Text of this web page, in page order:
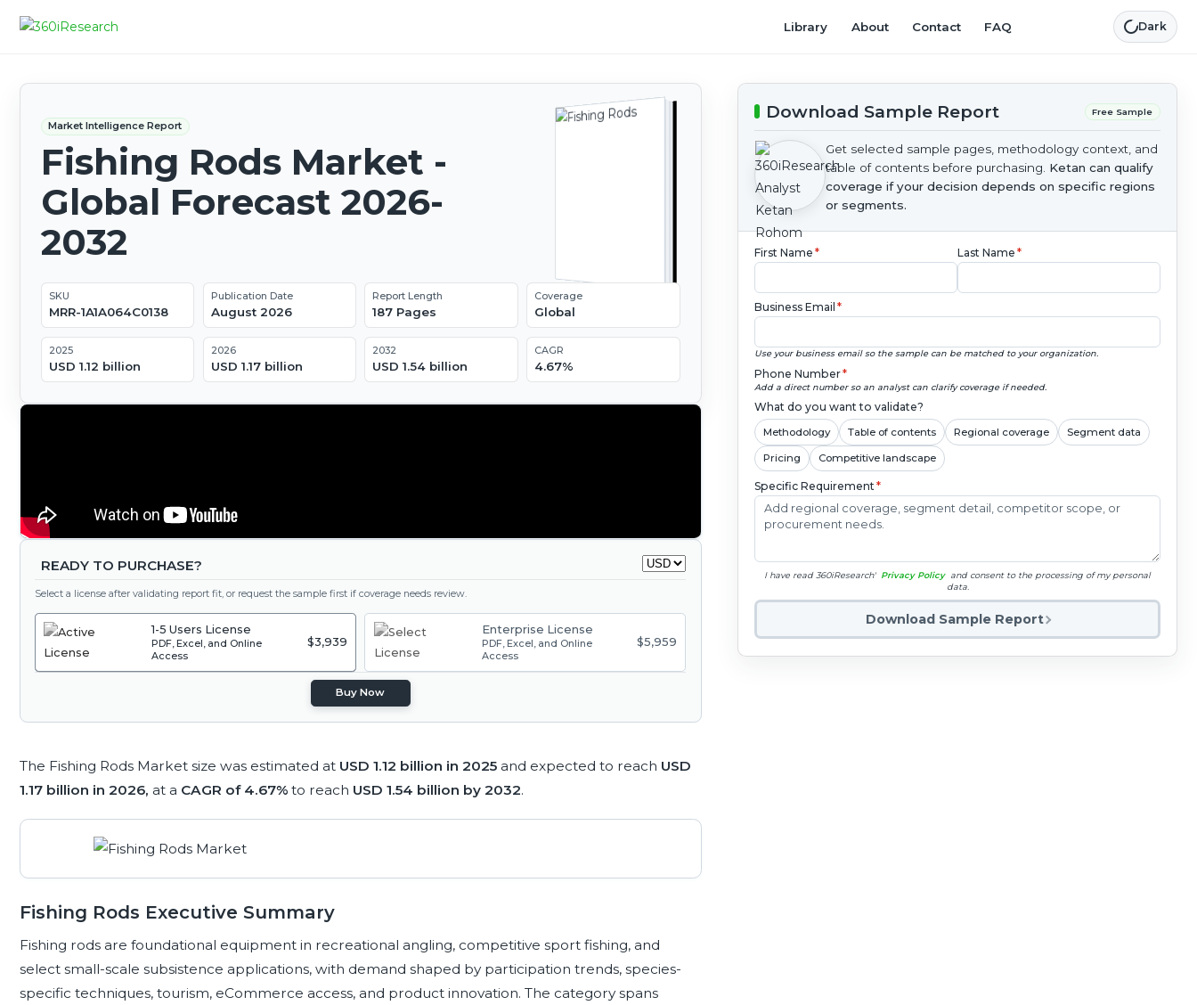
Library About Contact FAQ Dark
Market Intelligence Report
Fishing Rods Market -
Global Forecast 2026-
2032
SKU
MRR-1A1A064C0138
Publication Date
August 2026
Report Length
187 Pages
Coverage
Global
2025
USD 1.12 billion
2026
USD 1.17 billion
2032
USD 1.54 billion
CAGR
4.67%
READY TO PURCHASE?
Select a license after validating report fit, or request the sample first if coverage needs review.
1-5 Users License
PDF, Excel, and Online
Access
$3,939
Enterprise License
PDF, Excel, and Online
Access
$5,959
Buy Now
The Fishing Rods Market size was estimated at USD 1.12 billion in 2025 and expected to reach USD
1.17 billion in 2026, at a CAGR of 4.67% to reach USD 1.54 billion by 2032.
Fishing Rods Executive Summary
Fishing rods are foundational equipment in recreational angling, competitive sport fishing, and
select small-scale subsistence applications, with demand shaped by participation trends, species-
specific techniques, tourism, eCommerce access, and product innovation. The category spans
Download Sample Report Free Sample
Get selected sample pages, methodology context, and
table of contents before purchasing. Ketan can qualify
coverage if your decision depends on specific regions
or segments.
First Name * Last Name *
Business Email *
Use your business email so the sample can be matched to your organization.
Phone Number*
Add a direct number so an analyst can clarify coverage if needed.
What do you want to validate?
Methodology Table of contents Regional coverage Segment data
Pricing Competitive landscape
Specific Requirement*
I have read 360iResearch' Privacy Policy and consent to the processing of my personal
data.
Download Sample Report